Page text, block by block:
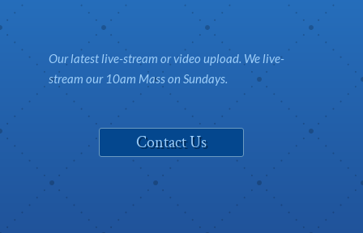
Our latest live-stream or video upload. We live-
stream our 10am Mass on Sundays.
Contact Us